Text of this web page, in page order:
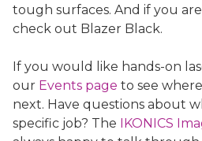
tough surfaces. And if you
check out Blazer Black.
If you would like hands-on
our Events page to see
next. Have questions about
specific job? The
IKONICS